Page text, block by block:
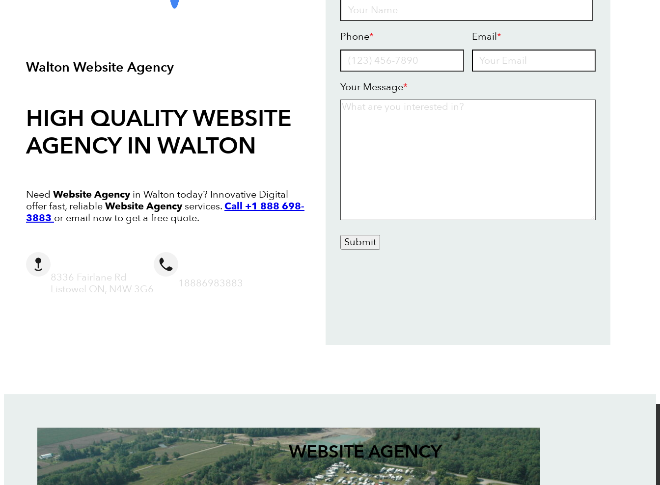
Walton Website Agency
HIGH QUALITYWEBSITE
AGENCYIN WALTON
Need Website Agencyin Walton today? Innovative Digital
offer fast, reliableWebsite Agencyservices.Call +1 888 698-
3883 or email now to get a free quote.
8336 Fairlane Rd
Listowel ON, N4W 3G6
18886983883
Phone* Email*
Your Message*
Submit
WEBSITE AGENCY